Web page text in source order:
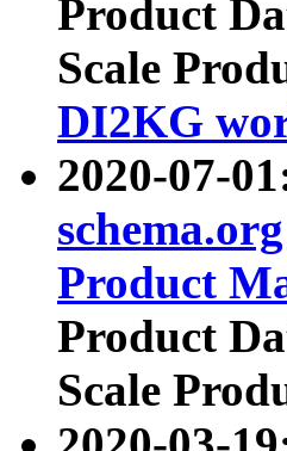
Product
Scale
DI2KG
2020-07-
Product
Product
Scale